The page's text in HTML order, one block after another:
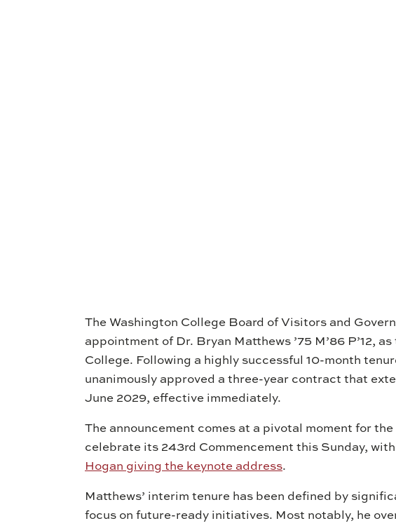
The Washington College Board of Visitors and
appointment of Dr. Bryan Matthews ’75 M’86 P’12,
College. Following a highly successful 10-month
unanimously approved a three-year contract that
June 2029, effective immediately.
The announcement comes at a pivotal moment for
celebrate its 243rd Commencement this Sunday, with
Hogan giving the keynote address.
Matthews’ interim tenure has been defined by
focus on future-ready initiatives. Most notably, he